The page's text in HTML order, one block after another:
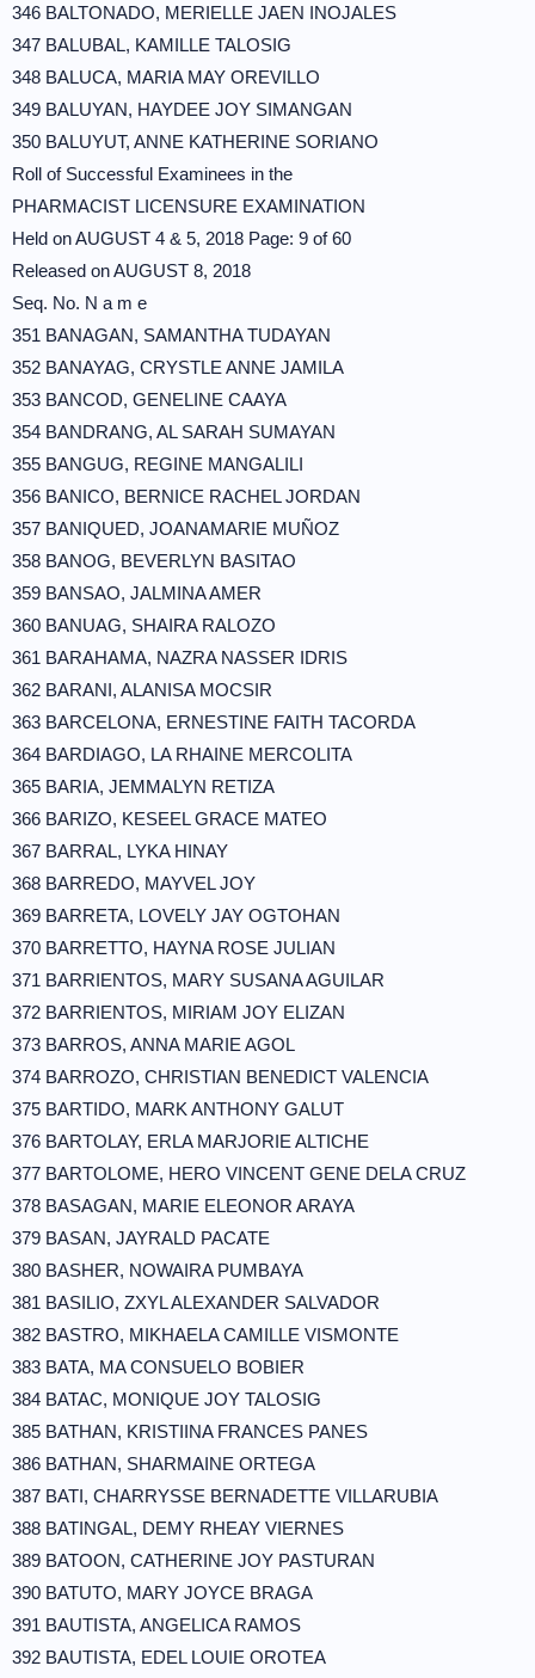
346 BALTONADO, MERIELLE JAEN INOJALES
347 BALUBAL, KAMILLE TALOSIG
348 BALUCA, MARIA MAY OREVILLO
349 BALUYAN, HAYDEE JOY SIMANGAN
350 BALUYUT, ANNE KATHERINE SORIANO
Roll of Successful Examinees in the
PHARMACIST LICENSURE EXAMINATION
Held on AUGUST 4 & 5, 2018 Page: 9 of 60
Released on AUGUST 8, 2018
Seq. No. N a m e
351 BANAGAN, SAMANTHA TUDAYAN
352 BANAYAG, CRYSTLE ANNE JAMILA
353 BANCOD, GENELINE CAAYA
354 BANDRANG, AL SARAH SUMAYAN
355 BANGUG, REGINE MANGALILI
356 BANICO, BERNICE RACHEL JORDAN
357 BANIQUED, JOANAMARIE MUÑOZ
358 BANOG, BEVERLYN BASITAO
359 BANSAO, JALMINA AMER
360 BANUAG, SHAIRA RALOZO
361 BARAHAMA, NAZRA NASSER IDRIS
362 BARANI, ALANISA MOCSIR
363 BARCELONA, ERNESTINE FAITH TACORDA
364 BARDIAGO, LA RHAINE MERCOLITA
365 BARIA, JEMMALYN RETIZA
366 BARIZO, KESEEL GRACE MATEO
367 BARRAL, LYKA HINAY
368 BARREDO, MAYVEL JOY
369 BARRETA, LOVELY JAY OGTOHAN
370 BARRETTO, HAYNA ROSE JULIAN
371 BARRIENTOS, MARY SUSANA AGUILAR
372 BARRIENTOS, MIRIAM JOY ELIZAN
373 BARROS, ANNA MARIE AGOL
374 BARROZO, CHRISTIAN BENEDICT VALENCIA
375 BARTIDO, MARK ANTHONY GALUT
376 BARTOLAY, ERLA MARJORIE ALTICHE
377 BARTOLOME, HERO VINCENT GENE DELA CRUZ
378 BASAGAN, MARIE ELEONOR ARAYA
379 BASAN, JAYRALD PACATE
380 BASHER, NOWAIRA PUMBAYA
381 BASILIO, ZXYL ALEXANDER SALVADOR
382 BASTRO, MIKHAELA CAMILLE VISMONTE
383 BATA, MA CONSUELO BOBIER
384 BATAC, MONIQUE JOY TALOSIG
385 BATHAN, KRISTIINA FRANCES PANES
386 BATHAN, SHARMAINE ORTEGA
387 BATI, CHARRYSSE BERNADETTE VILLARUBIA
388 BATINGAL, DEMY RHEAY VIERNES
389 BATOON, CATHERINE JOY PASTURAN
390 BATUTO, MARY JOYCE BRAGA
391 BAUTISTA, ANGELICA RAMOS
392 BAUTISTA, EDEL LOUIE OROTEA